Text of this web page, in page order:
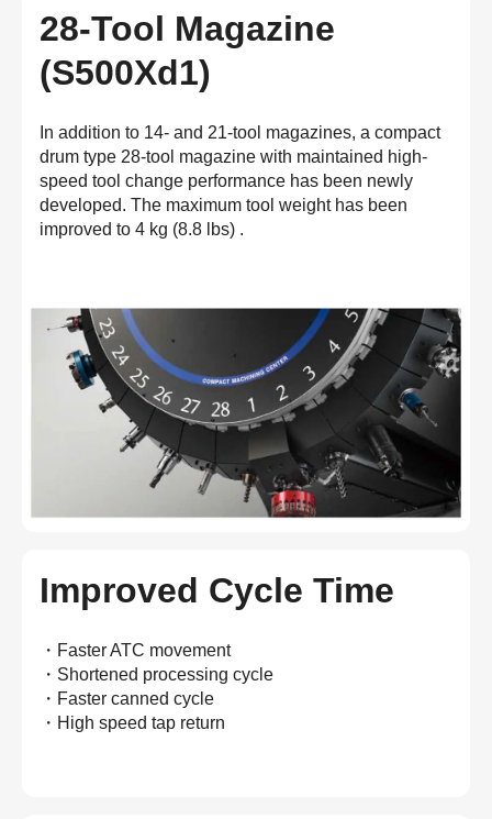
28-Tool Magazine
(S500Xd1)
In addition to 14- and 21-tool magazines, a compact
drum type 28-tool magazine with maintained high-
speed tool change performance has been newly
developed. The maximum tool weight has been
improved to 4 kg (8.8 lbs) .
Improved Cycle Time
・Faster ATC movement
・Shortened processing cycle
・Faster canned cycle
・High speed tap return